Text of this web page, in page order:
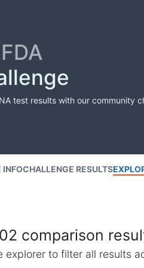
test results with our community
INFOCHALLENGE RESULTS
comparison
explorer to filter all results